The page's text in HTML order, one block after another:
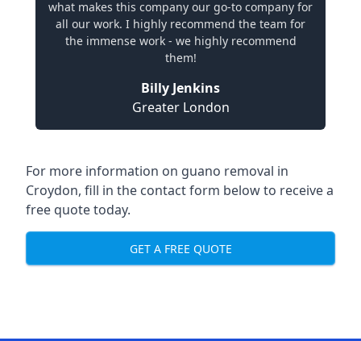
what makes this company our go-to company for
all our work. I highly recommend the team for
the immense work - we highly recommend
them!
Billy Jenkins
Greater London
For more information on guano removal in
Croydon, fill in the contact form below to receive a
free quote today.
GET A FREE QUOTE